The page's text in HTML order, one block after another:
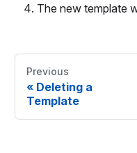
The new template
Previous
« Deleting a
Template